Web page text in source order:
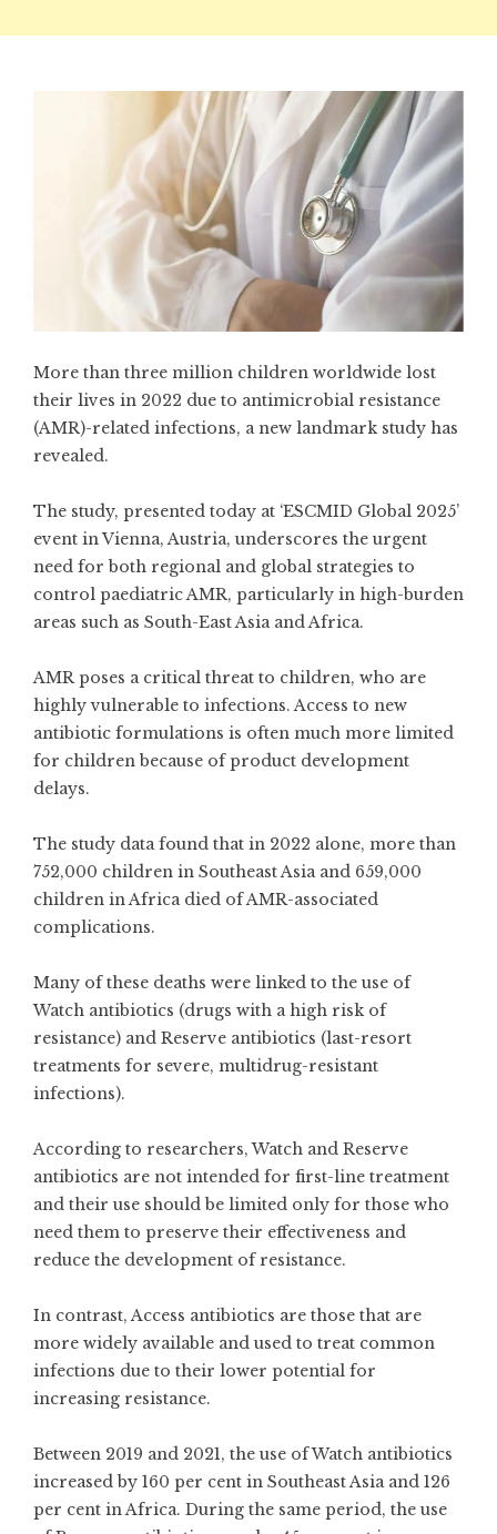
More than three million children worldwide lost
their lives in 2022 due to antimicrobial resistance
(AMR)-related infections, a new landmark study has
revealed.
The study, presented today at ‘ESCMID Global 2025’
event in Vienna, Austria, underscores the urgent
need for both regional and global strategies to
control paediatric AMR, particularly in high-burden
areas such as South-East Asia and Africa.
AMR poses a critical threat to children, who are
highly vulnerable to infections. Access to new
antibiotic formulations is often much more limited
for children because of product development
delays.
The study data found that in 2022 alone, more than
752,000 children in Southeast Asia and 659,000
children in Africa died of AMR-associated
complications.
Many of these deaths were linked to the use of
Watch antibiotics (drugs with a high risk of
resistance) and Reserve antibiotics (last-resort
treatments for severe, multidrug-resistant
infections).
According to researchers, Watch and Reserve
antibiotics are not intended for first-line treatment
and their use should be limited only for those who
need them to preserve their effectiveness and
reduce the development of resistance.
In contrast, Access antibiotics are those that are
more widely available and used to treat common
infections due to their lower potential for
increasing resistance.
Between 2019 and 2021, the use of Watch antibiotics
increased by 160 per cent in Southeast Asia and 126
per cent in Africa. During the same period, the use